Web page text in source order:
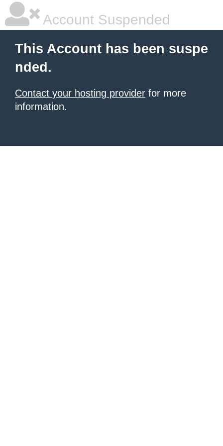
Account Suspended
This Account has been suspe
nded.
Contact your hosting provider for more
information.